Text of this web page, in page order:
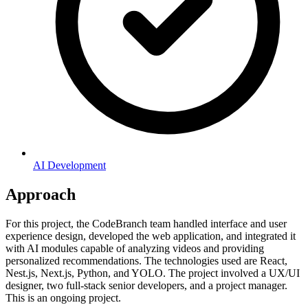
AI Development
Approach
For this project, the CodeBranch team handled interface and user
experience design, developed the web application, and integrated it
with AI modules capable of analyzing videos and providing
personalized recommendations. The technologies used are React,
Nest.js, Next.js, Python, and YOLO. The project involved a UX/UI
designer, two full-stack senior developers, and a project manager.
This is an ongoing project.